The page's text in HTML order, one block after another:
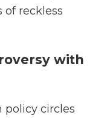
reckless
with
policy circles